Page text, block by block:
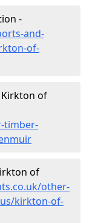
-
and-
of-
of
timber-
of
other-
kirkton-of-